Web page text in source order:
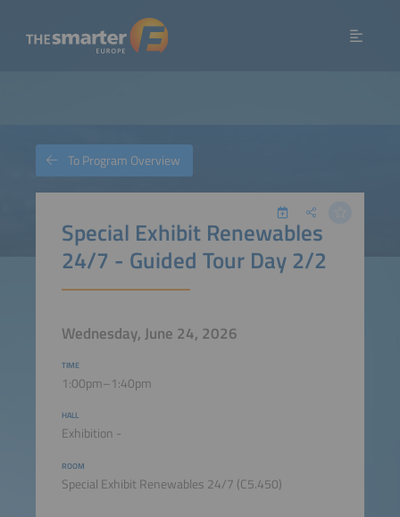
Special Exhibit Renewables
24/7 - Guided Tour Day 2/2
Wednesday, June 24, 2026
TIME
1:00pm–1:40pm
HALL
Exhibition -
ROOM
Special Exhibit Renewables 24/7 (C5.450)
To Program Overview